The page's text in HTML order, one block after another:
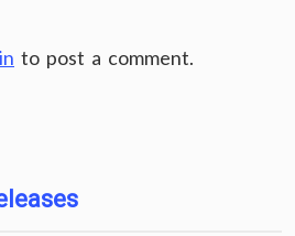
to post a comment.